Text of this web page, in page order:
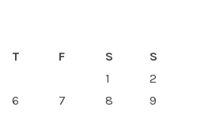
T F S
S
1
2
6 7 8
9